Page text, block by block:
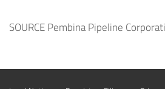
SOURCE Pembina Pipeline